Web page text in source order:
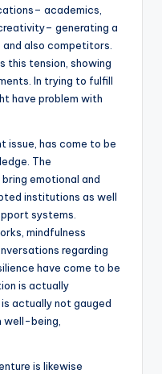
academics,
generating a
also competitors.
this tension, showing
In trying to fulfill
have problem with
issue, has come to be
The
emotional and
institutions as well
systems.
mindfulness
regarding
have come to be
is actually
actually not gauged
well-being,
is likewise